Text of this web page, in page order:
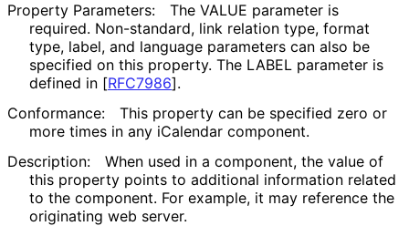
Property Parameters:
The VALUE parameter is
required. Non-standard, link relation type, format
type, label, and language parameters can also be
specified on this property. The LABEL parameter is
defined in [RFC7986].
Conformance:
This property can be specified zero or
more times in any iCalendar component.
Description:
When used in a component, the value of
this property points to additional information related
to the component. For example, it may reference the
originating web server.